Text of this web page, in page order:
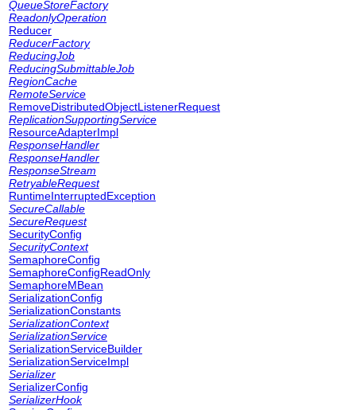
QueueStoreFactory
ReadonlyOperation
Reducer
ReducerFactory
ReducingJob
ReducingSubmittableJob
RegionCache
RemoteService
RemoveDistributedObjectListenerRequest
ReplicationSupportingService
ResourceAdapterImpl
ResponseHandler
ResponseHandler
ResponseStream
RetryableRequest
RuntimeInterruptedException
SecureCallable
SecureRequest
SecurityConfig
SecurityContext
SemaphoreConfig
SemaphoreConfigReadOnly
SemaphoreMBean
SerializationConfig
SerializationConstants
SerializationContext
SerializationService
SerializationServiceBuilder
SerializationServiceImpl
Serializer
SerializerConfig
SerializerHook